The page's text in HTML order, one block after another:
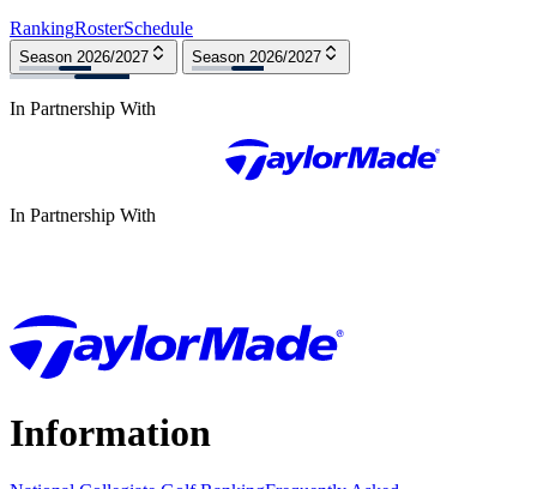
RankingRosterSchedule
Season 2026/2027 Season 2026/2027
In Partnership With
In Partnership With
Information